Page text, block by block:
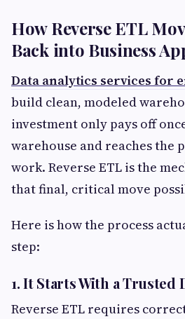
How Reverse ETL
Back into Business
Data analytics services for
build clean, modeled
investment only pays off
warehouse and reaches the
work. Reverse ETL is the
that final, critical move
Here is how the process
step:
1. It Starts With a Trusted
Reverse ETL requires